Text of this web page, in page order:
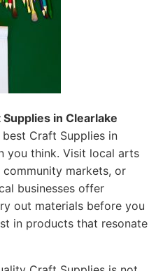
in Clearlake
best Craft Supplies in
you think. Visit local arts
markets, or
businesses offer
out materials before you
in products that resonate